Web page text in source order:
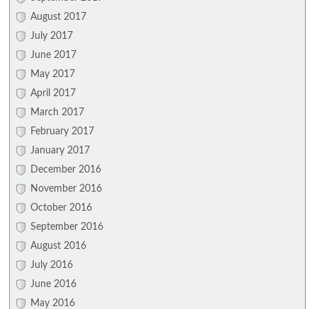
August 2017
July 2017
June 2017
May 2017
April 2017
March 2017
February 2017
January 2017
December 2016
November 2016
October 2016
September 2016
August 2016
July 2016
June 2016
May 2016